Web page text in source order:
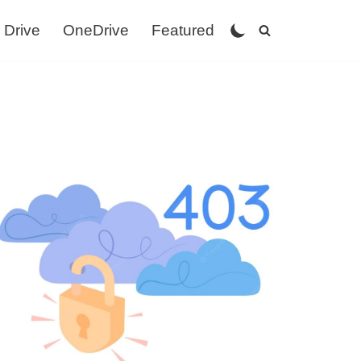
OneDrive Featured